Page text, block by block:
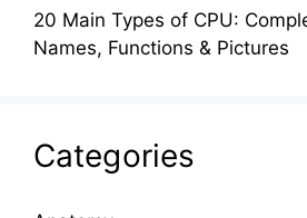
20 Main Types of CPU:
Names, Functions & Pictures
Categories